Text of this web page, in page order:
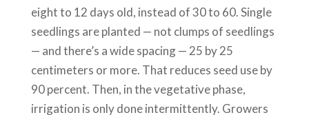
eight to 12 days old, instead of 30 to 60. Single
seedlings are planted — not clumps of seedlings
— and there’s a wide spacing — 25 by 25
centimeters or more. That reduces seed use by
90 percent. Then, in the vegetative phase,
irrigation is only done intermittently. Growers